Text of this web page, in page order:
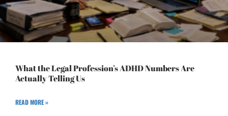
What the Legal Profession’s ADHD Numbers Are
Actually Telling Us
READ MORE »